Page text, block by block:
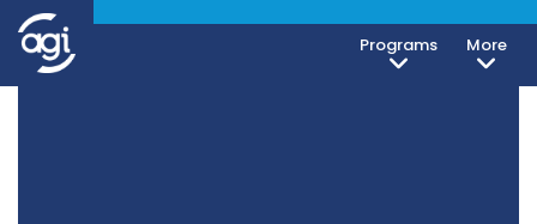
Programs More